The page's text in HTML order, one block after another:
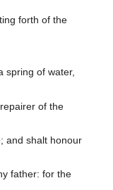
forth of the
spring of water,
of the
and shalt honour
father: for the